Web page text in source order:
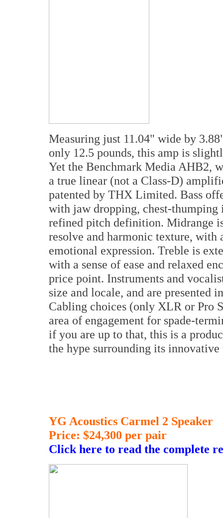
Measuring just 11.04" wide by
only 12.5 pounds, this amp is
Yet the Benchmark Media AHB2,
a true linear (not a Class-D)
patented by THX Limited. Bass
with jaw dropping, chest-
refined pitch definition. Midrange
resolve and harmonic texture,
emotional expression. Treble is
with a sense of ease and relaxed
price point. Instruments and
size and locale, and are presented
Cabling choices (only XLR or Pro
area of engagement for spade-
if you are up to that, this is a
the hype surrounding its
YG Acoustics Carmel 2 Speaker
Price: $24,300 per pair
Click here to read the complete